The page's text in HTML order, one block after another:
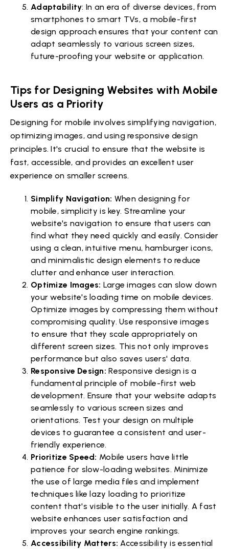
Adaptability: In an era of diverse devices, from
smartphones to smart TVs, a mobile-first
design approach ensures that your content can
adapt seamlessly to various screen sizes,
future-proofing your website or application.
Tips for Designing Websites with Mobile
Users as a Priority
Designing for mobile involves simplifying navigation,
optimizing images, and using responsive design
principles. It's crucial to ensure that the website is
fast, accessible, and provides an excellent user
experience on smaller screens.
Simplify Navigation: When designing for
mobile, simplicity is key. Streamline your
website's navigation to ensure that users can
find what they need quickly and easily. Consider
using a clean, intuitive menu, hamburger icons,
and minimalistic design elements to reduce
clutter and enhance user interaction.
Optimize Images: Large images can slow down
your website's loading time on mobile devices.
Optimize images by compressing them without
compromising quality. Use responsive images
to ensure that they scale appropriately on
different screen sizes. This not only improves
performance but also saves users' data.
Responsive Design: Responsive design is a
fundamental principle of mobile-first web
development. Ensure that your website adapts
seamlessly to various screen sizes and
orientations. Test your design on multiple
devices to guarantee a consistent and user-
friendly experience.
Prioritize Speed: Mobile users have little
patience for slow-loading websites. Minimize
the use of large media files and implement
techniques like lazy loading to prioritize
content that's visible to the user initially. A fast
website enhances user satisfaction and
improves your search engine rankings.
Accessibility Matters: Accessibility is essential